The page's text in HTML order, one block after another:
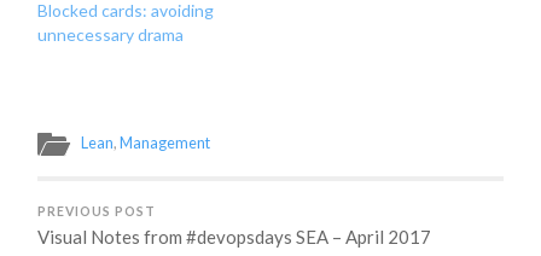
Blocked cards: avoiding
unnecessary drama
Lean,Management
PREVIOUS POST
Visual Notes from #devopsdays SEA – April 2017